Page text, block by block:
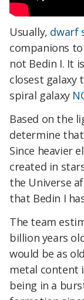
Usually, dwarf
companions
not Bedin I. It
closest galaxy
spiral galaxy
Based on the
determine
Since heavier
created in
the Universe
that Bedin I
The team
billion years
would be as
metal content
being in a